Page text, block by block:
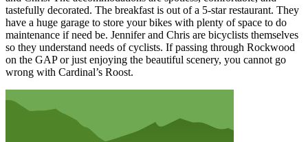
tastefully decorated. The breakfast is out of a 5-star restaurant. They
have a huge garage to store your bikes with plenty of space to do
maintenance if need be. Jennifer and Chris are bicyclists themselves
so they understand needs of cyclists. If passing through Rockwood
on the GAP or just enjoying the beautiful scenery, you cannot go
wrong with Cardinal’s Roost.